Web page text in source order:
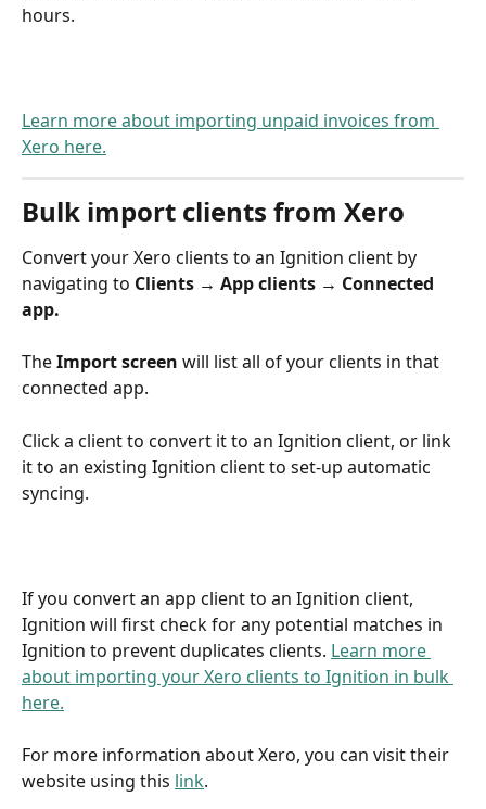
hours.
Learn more about importing unpaid invoices from
Xero here.
Bulk import clients from Xero
Convert your Xero clients to an Ignition client by
navigating to Clients → App clients → Connected
app.
The Import screen will list all of your clients in that
connected app.
Click a client to convert it to an Ignition client, or link
it to an existing Ignition client to set-up automatic
syncing.
If you convert an app client to an Ignition client,
Ignition will first check for any potential matches in
Ignition to prevent duplicates clients. Learn more
about importing your Xero clients to Ignition in bulk
here.
For more information about Xero, you can visit their
website using this link.